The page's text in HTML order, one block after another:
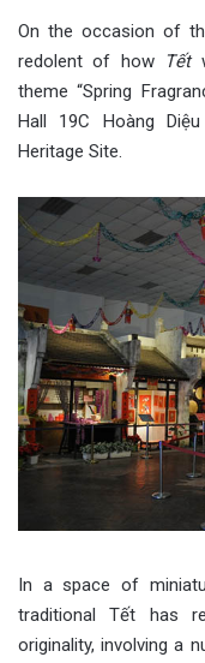
On the occasion of
redolent of how
Tết
theme “Spring
Hall 19C Hoàng
Heritage Site.
In a space of
traditional Tết has
originality, involving a